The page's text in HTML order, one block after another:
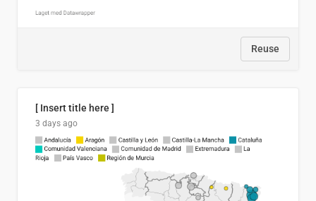
Reuse
[ Insert title here ]
3 days ago